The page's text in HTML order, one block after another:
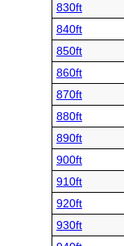
830ft
840ft
850ft
860ft
870ft
880ft
890ft
900ft
910ft
920ft
930ft